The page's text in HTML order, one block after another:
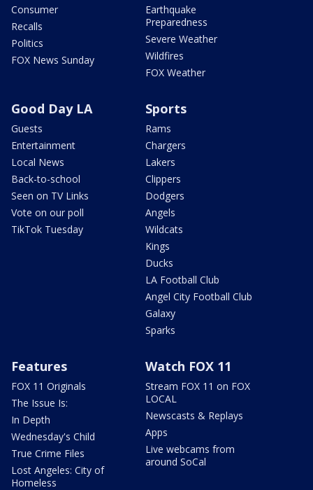
Consumer
Recalls
Politics
FOX News Sunday
Earthquake
Preparedness
Severe Weather
Wildfires
FOX Weather
Good Day LA
Guests
Entertainment
Local News
Back-to-school
Seen on TV Links
Vote on our poll
TikTok Tuesday
Sports
Rams
Chargers
Lakers
Clippers
Dodgers
Angels
Wildcats
Kings
Ducks
LA Football Club
Angel City Football Club
Galaxy
Sparks
Features
FOX 11 Originals
The Issue Is:
In Depth
Wednesday's Child
True Crime Files
Lost Angeles: City of
Homeless
Watch FOX 11
Stream FOX 11 on FOX
LOCAL
Newscasts & Replays
Apps
Live webcams from
around SoCal